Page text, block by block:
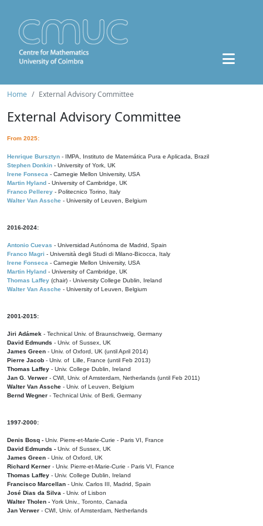
Home External Advisory Committee
External Advisory Committee
From 2025:
Henrique Bursztyn - IMPA, Instituto de Matemática Pura e Aplicada, Brazil
Stephen Donkin - University of York, UK
Irene Fonseca - Carnegie Mellon University, USA
Martin Hyland - University of Cambridge, UK
Franco Pellerey - Politecnico Torino, Italy
Walter Van Assche - University of Leuven, Belgium
2016-2024:
Antonio Cuevas - Universidad Autónoma de Madrid, Spain
Franco Magri - Università degli Studi di Milano-Bicocca, Italy
Irene Fonseca - Carnegie Mellon University, USA
Martin Hyland - University of Cambridge, UK
Thomas Laffey (chair) - University College Dublin, Ireland
Walter Van Assche - University of Leuven, Belgium
2001-2015:
Jiri Adámek - Technical Univ. of Braunschweig, Germany
David Edmunds - Univ. of Sussex, UK
James Green - Univ. of Oxford, UK (until April 2014)
Pierre Jacob - Univ. of Lille, France (until Feb 2013)
Thomas Laffey - Univ. College Dublin, Ireland
Jan G. Verwer - CWI, Univ. of Amsterdam, Netherlands (until Feb 2011)
Walter Van Assche - Univ. of Leuven, Belgium
Bernd Wegner - Technical Univ. of Berli, Germany
1997-2000:
Denis Bosq - Univ. Pierre-et-Marie-Curie - Paris VI, France
David Edmunds - Univ. of Sussex, UK
James Green - Univ. of Oxford, UK
Richard Kerner - Univ. Pierre-et-Marie-Curie - Paris VI, France
Thomas Laffey - Univ. College Dublin, Ireland
Francisco Marcellan - Univ. Carlos III, Madrid, Spain
José Dias da Silva - Univ. of Lisbon
Walter Tholen - York Univ., Toronto, Canada
Jan Verwer - CWI, Univ. of Amsterdam, Netherlands